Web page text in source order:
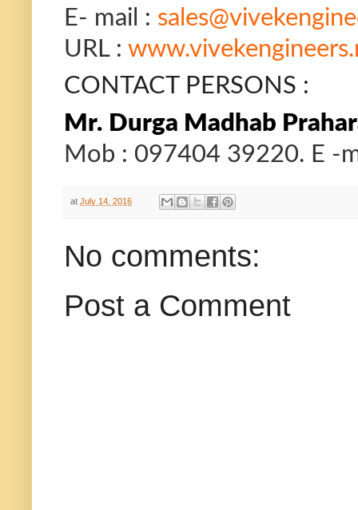
E- mail :
URL :
CONTACT PERSONS :
Mr. Durga Madhab
Mob : 097404 39220. E -
at July 14, 2016
No comments:
Post a Comment